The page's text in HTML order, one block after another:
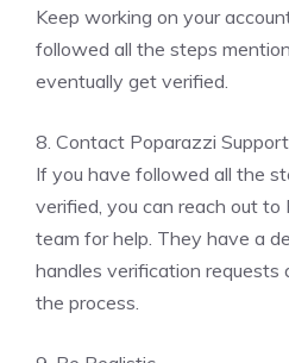
Keep working on your
followed all the steps
eventually get verified.
8. Contact Poparazzi Support
If you have followed all the
verified, you can reach out to
team for help. They have a
handles verification requests
the process.